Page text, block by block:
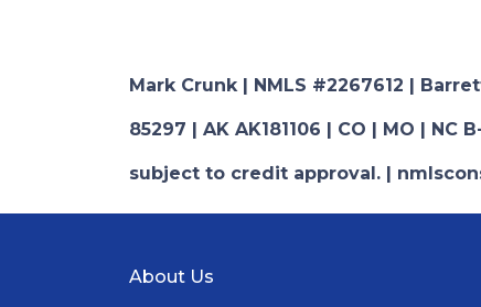
Mark Crunk | NMLS #2267612 |
85297 | AK AK181106 | CO | MO |
subject to credit approval. |
About Us